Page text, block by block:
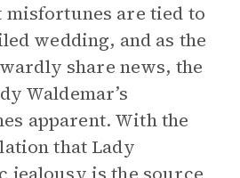
misfortunes are tied to
wedding, and as the
share news, the
Waldemar’s
apparent. With the
that Lady